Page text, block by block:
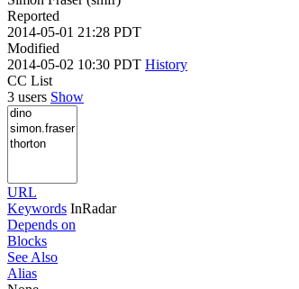
Reported
2014-05-01 21:28 PDT
Modified
2014-05-02 10:30 PDT History
CC List
3 users Show
URL
Keywords InRadar
Depends on
Blocks
See Also
Alias